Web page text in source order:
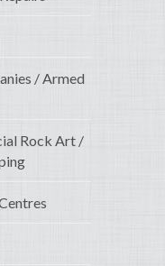
/ Armed
Rock Art /